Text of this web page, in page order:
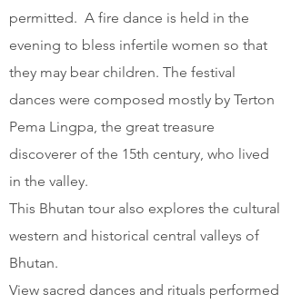
permitted. A fire dance is held in the
evening to bless infertile women so that
they may bear children. The festival
dances were composed mostly by Terton
Pema Lingpa, the great treasure
discoverer of the 15th century, who lived
in the valley.
This Bhutan tour also explores the cultural
western and historical central valleys of
Bhutan.
View sacred dances and rituals performed